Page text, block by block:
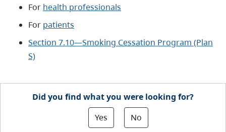
For health professionals
For patients
Section 7.10—Smoking Cessation Program (Plan
S)
Did you find what you were looking for?
Yes
No